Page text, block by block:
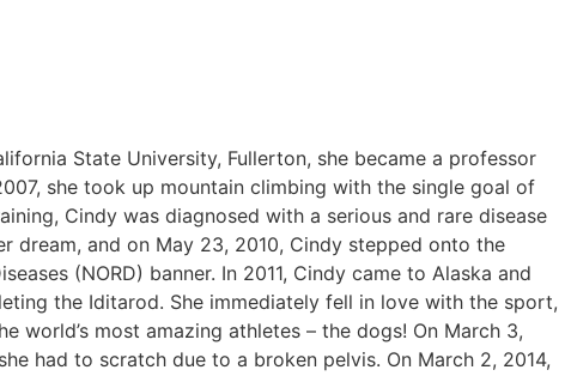
State University, Fullerton, she became a professor
she took up mountain climbing with the single goal of
Cindy was diagnosed with a serious and rare disease
dream, and on May 23, 2010, Cindy stepped onto the
(NORD) banner. In 2011, Cindy came to Alaska and
the Iditarod. She immediately fell in love with the sport,
world’s most amazing athletes – the dogs! On March 3,
had to scratch due to a broken pelvis. On March 2, 2014,